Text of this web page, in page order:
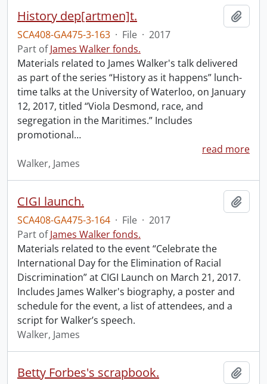
History dep[artmen]t.
SCA408-GA475-3-163 · File · 2017
Part ofJames Walker fonds.
Materials related to James Walker's talk delivered
as part of the series “History as it happens” lunch-
time talks at the University of Waterloo, on January
12, 2017, titled “Viola Desmond, race, and
segregation in the Maritimes.” Includes
promotional…
read more
Walker, James
CIGI launch.
SCA408-GA475-3-164 · File · 2017
Part ofJames Walker fonds.
Materials related to the event “Celebrate the
International Day for the Elimination of Racial
Discrimination” at CIGI Launch on March 21, 2017.
Includes James Walker's biography, a poster and
schedule for the event, a list of attendees, and a
script for Walker’s speech.
Walker, James
Betty Forbes's scrapbook.